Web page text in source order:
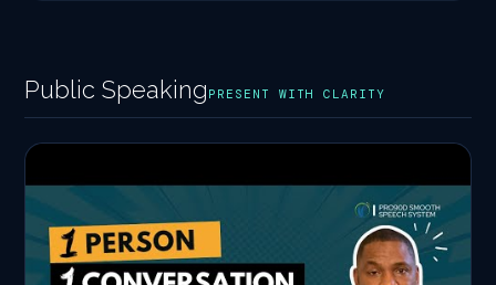
Public Speaking PRESENT WITH CLARITY